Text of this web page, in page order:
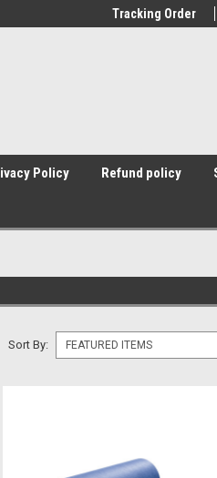
Tracking Order
Policy Refund policy
Sort By: